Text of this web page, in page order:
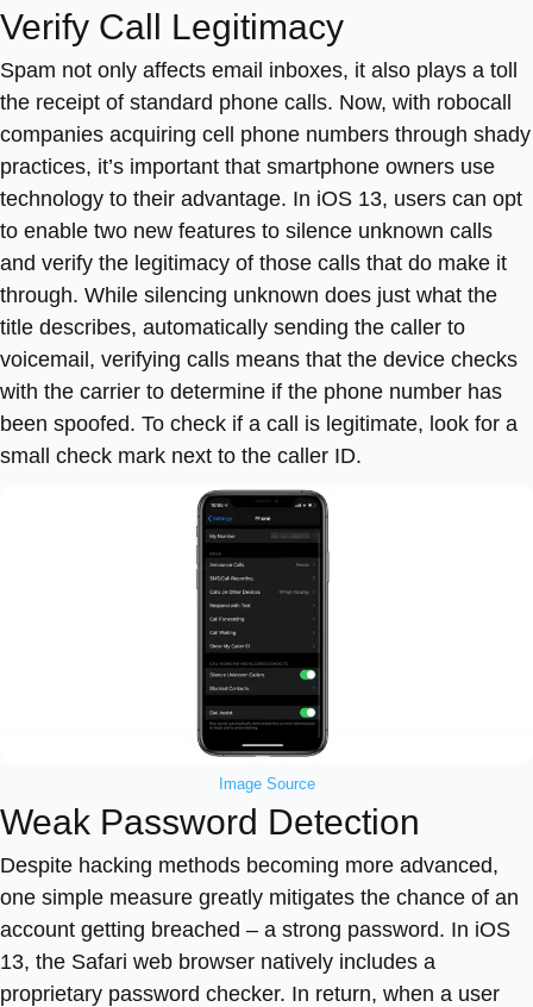
Verify Call Legitimacy
Spam not only affects email inboxes, it also plays a toll
the receipt of standard phone calls. Now, with robocall
companies acquiring cell phone numbers through shady
practices, it’s important that smartphone owners use
technology to their advantage. In iOS 13, users can opt
to enable two new features to silence unknown calls
and verify the legitimacy of those calls that do make it
through. While silencing unknown does just what the
title describes, automatically sending the caller to
voicemail, verifying calls means that the device checks
with the carrier to determine if the phone number has
been spoofed. To check if a call is legitimate, look for a
small check mark next to the caller ID.
Image Source
Weak Password Detection
Despite hacking methods becoming more advanced,
one simple measure greatly mitigates the chance of an
account getting breached – a strong password. In iOS
13, the Safari web browser natively includes a
proprietary password checker. In return, when a user